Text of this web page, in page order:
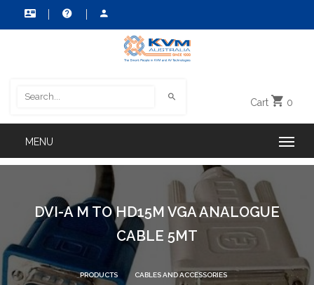
Cart 0
DVI-A M TO HD15M VGA ANALOGUE
CABLE 5MT
PRODUCTS CABLES AND ACCESSORIES